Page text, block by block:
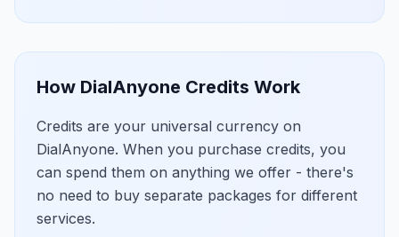
How DialAnyone Credits Work
Credits are your universal currency on
DialAnyone. When you purchase credits, you
can spend them on anything we offer - there's
no need to buy separate packages for different
services.